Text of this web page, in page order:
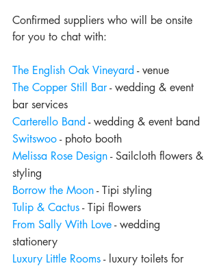
Confirmed suppliers who will be onsite
for you to chat with:
The English Oak Vineyard - venue
The Copper Still Bar - wedding & event
bar services
Carterello Band - wedding & event band
Switswoo - photo booth
Melissa Rose Design - Sailcloth flowers &
styling
Borrow the Moon - Tipi styling
Tulip & Cactus - Tipi flowers
From Sally With Love - wedding
stationery
Luxury Little Rooms - luxury toilets for